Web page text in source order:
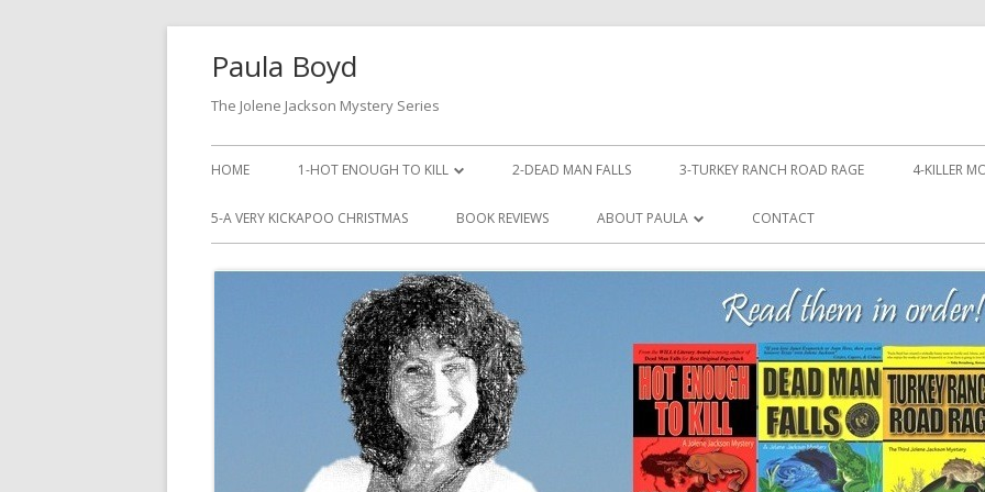
Paula Boyd
The Jolene Jackson Mystery Series
Skip
to
HOME 1-HOT ENOUGH TO KILL
LISTEN TO HOT ENOUGH TO KILL!
2-DEAD MAN FALLS 3-TURKEY RANCH ROAD RAGE 4-KILLER
5-A VERY KICKAPOO CHRISTMAS BOOK REVIEWS ABOUT PAULA CONTACT